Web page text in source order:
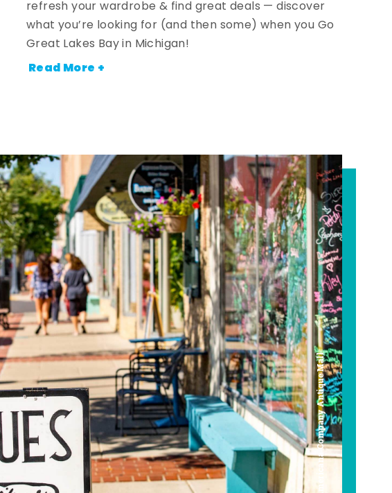
refresh your wardrobe & find great deals — discover
what you’re looking for (and then some) when you Go
Great Lakes Bay in Michigan!
Read More +
Americana Company Antique Mall